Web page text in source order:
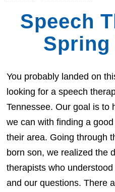
Speech
Spring
You probably landed on
looking for a speech
Tennessee. Our goal is to
we can with finding a
their area. Going through
born son, we realized the
therapists who
and our questions. There